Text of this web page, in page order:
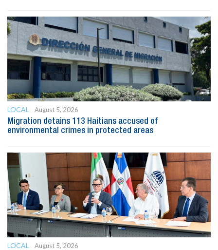
LOCAL
August 5, 2026
Migration detains 113 Haitians accused of
environmental crimes in protected areas
LOCAL
August 5, 2026